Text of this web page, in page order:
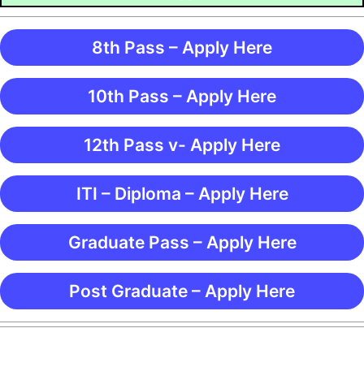
8th Pass – Apply Here
10th Pass – Apply Here
12th Pass v- Apply Here
ITI – Diploma – Apply Here
Graduate Pass – Apply Here
Post Graduate – Apply Here